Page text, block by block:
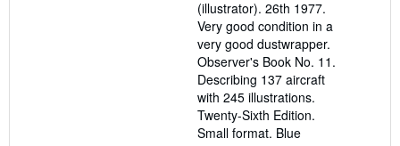
(illustrator). 26th 1977.
Very good condition in a
very good dustwrapper.
Observer's Book No. 11.
Describing 137 aircraft
with 245 illustrations.
Twenty-Sixth Edition.
Small format. Blue